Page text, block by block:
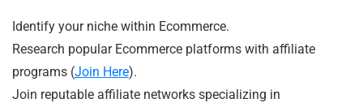
Identify your niche within Ecommerce.
Research popular Ecommerce platforms with affiliate
programs (Join Here).
Join reputable affiliate networks specializing in